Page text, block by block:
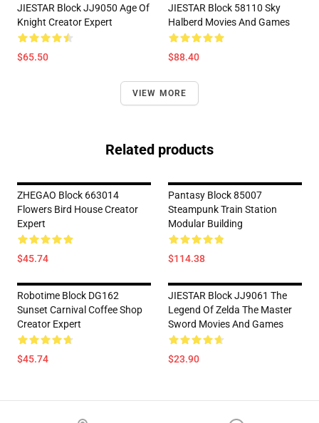
JIESTAR Block JJ9050 Age Of
Knight Creator Expert
$65.50
JIESTAR Block 58110 Sky
Halberd Movies And Games
$88.40
VIEW MORE
Related products
ZHEGAO Block 663014
Flowers Bird House Creator
Expert
$45.74
Pantasy Block 85007
Steampunk Train Station
Modular Building
$114.38
Robotime Block DG162
Sunset Carnival Coffee Shop
Creator Expert
$45.74
JIESTAR Block JJ9061 The
Legend Of Zelda The Master
Sword Movies And Games
$23.90